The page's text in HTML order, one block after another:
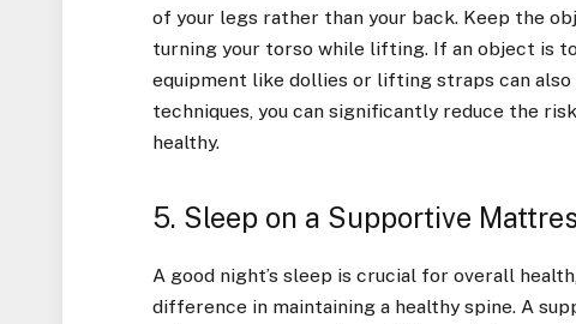
of your legs rather than your back. Keep the
turning your torso while lifting. If an object is
equipment like dollies or lifting straps can
techniques, you can significantly reduce the
healthy.
5. Sleep on a Supportive
A good night’s sleep is crucial for overall
difference in maintaining a healthy spine. A